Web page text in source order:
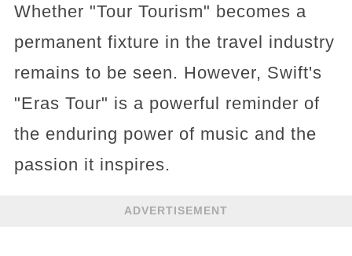
Whether "Tour Tourism" becomes a
permanent fixture in the travel industry
remains to be seen. However, Swift's
"Eras Tour" is a powerful reminder of
the enduring power of music and the
passion it inspires.
ADVERTISEMENT